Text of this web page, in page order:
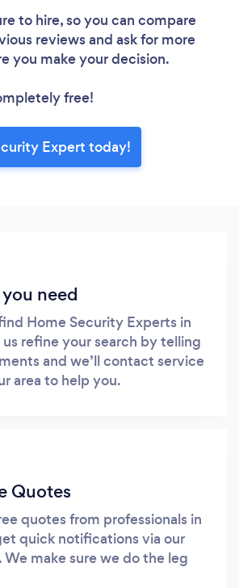
to hire, so you can compare
reviews and ask for more
you make your decision.
free!
Expert today!
need
Home Security Experts in
refine your search by telling
and we’ll contact service
area to help you.
Quotes
quotes from professionals in
quick notifications via our
make sure we do the leg